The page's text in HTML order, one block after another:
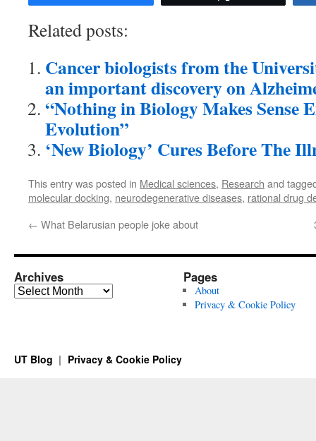
Related posts:
Cancer biologists from the
an important discovery on
“Nothing in Biology Makes Sense
Evolution”
‘New Biology’ Cures Before The
This entry was posted in Medical sciences, Research and
molecular docking, neurodegenerative diseases, rational drug
← What Belarusian people joke about
Archives
Archives
Pages
About
Privacy & Cookie Policy
UT Blog Privacy & Cookie Policy